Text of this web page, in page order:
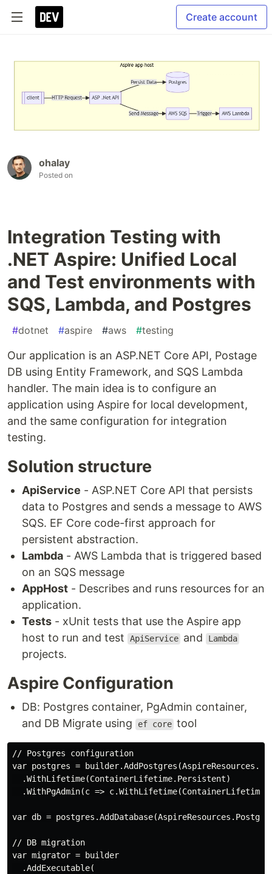
Create account
ohalay
Posted on
Integration Testing with
.NET Aspire: Unified Local
and Test environments with
SQS, Lambda, and Postgres
#dotnet #aspire #aws #testing
Our application is an ASP.NET Core API, Postage
DB using Entity Framework, and SQS Lambda
handler. The main idea is to configure an
application using Aspire for local development,
and the same configuration for integration
testing.
Solution structure
ApiService - ASP.NET Core API that persists
data to Postgres and sends a message to AWS
SQS. EF Core code-first approach for
persistent abstraction.
Lambda - AWS Lambda that is triggered based
on an SQS message
AppHost - Describes and runs resources for an
application.
Tests - xUnit tests that use the Aspire app
host to run and test
ApiService and Lambda
projects.
Aspire Configuration
DB: Postgres container, PgAdmin container,
and DB Migrate using
ef core tool
// Postgres configuration
var postgres =
  .WithLifetime(ContainerLifetime.Persistent)
.WithPgAdmin(c =>
var db =
// DB migration
var migrator = builder
  .AddExecutable(